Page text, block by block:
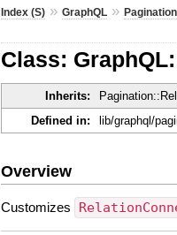
Index (S) »GraphQL »Pagination
Class:
Inherits:
Defined in:
lib/graphql/
Overview
Customizes